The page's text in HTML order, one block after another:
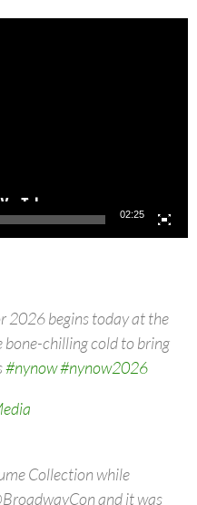
02:25
2026 begins today at the
bone-chilling cold to bring
#nynow#nynow2026
Collection while
and it was